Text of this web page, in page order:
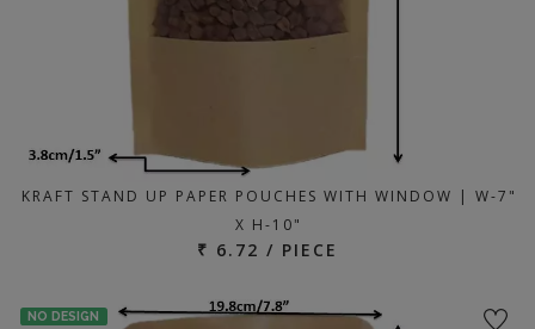
KRAFT STAND UP PAPER POUCHES WITH WINDOW | W-7"
X H-10"
₹ 6.72 / PIECE
NO DESIGN